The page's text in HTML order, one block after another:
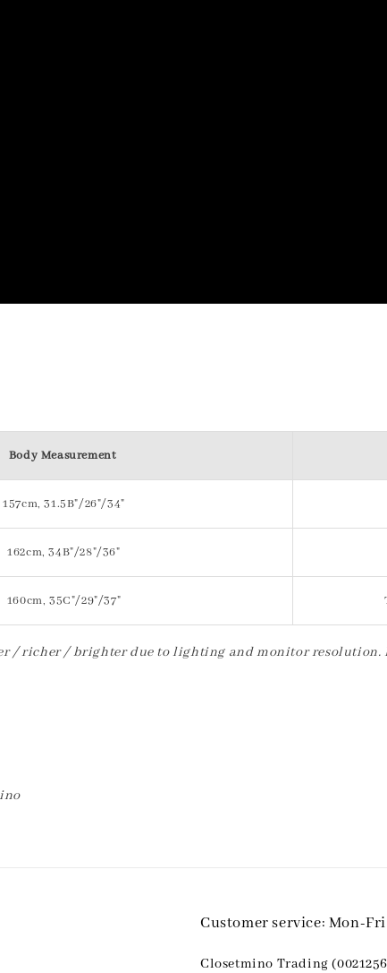
Body Measurement
157cm, 31.5B"/26"/34"
162cm, 34B"/28"/36"
160cm, 35C"/29"/37"
/ richer / brighter due to lighting and monitor resolution.
Customer service: Mon-
Closetmino Trading